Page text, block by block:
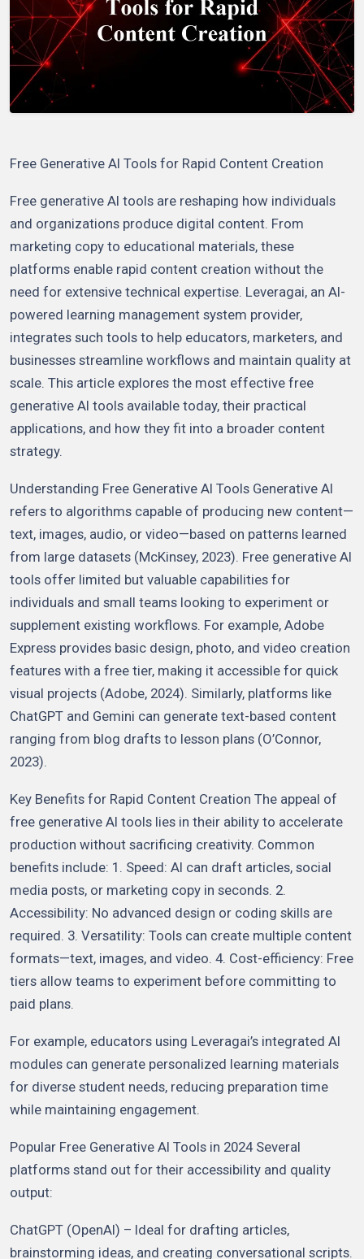
Free Generative AI Tools for Rapid Content Creation
Free generative AI tools are reshaping how individuals
and organizations produce digital content. From
marketing copy to educational materials, these
platforms enable rapid content creation without the
need for extensive technical expertise. Leveragai, an AI-
powered learning management system provider,
integrates such tools to help educators, marketers, and
businesses streamline workflows and maintain quality at
scale. This article explores the most effective free
generative AI tools available today, their practical
applications, and how they fit into a broader content
strategy.
Understanding Free Generative AI Tools Generative AI
refers to algorithms capable of producing new content—
text, images, audio, or video—based on patterns learned
from large datasets (McKinsey, 2023). Free generative AI
tools offer limited but valuable capabilities for
individuals and small teams looking to experiment or
supplement existing workflows. For example, Adobe
Express provides basic design, photo, and video creation
features with a free tier, making it accessible for quick
visual projects (Adobe, 2024). Similarly, platforms like
ChatGPT and Gemini can generate text-based content
ranging from blog drafts to lesson plans (O’Connor,
2023).
Key Benefits for Rapid Content Creation The appeal of
free generative AI tools lies in their ability to accelerate
production without sacrificing creativity. Common
benefits include: 1. Speed: AI can draft articles, social
media posts, or marketing copy in seconds. 2.
Accessibility: No advanced design or coding skills are
required. 3. Versatility: Tools can create multiple content
formats—text, images, and video. 4. Cost-efficiency: Free
tiers allow teams to experiment before committing to
paid plans.
For example, educators using Leveragai’s integrated AI
modules can generate personalized learning materials
for diverse student needs, reducing preparation time
while maintaining engagement.
Popular Free Generative AI Tools in 2024 Several
platforms stand out for their accessibility and quality
output:
ChatGPT (OpenAI) – Ideal for drafting articles,
brainstorming ideas, and creating conversational scripts.